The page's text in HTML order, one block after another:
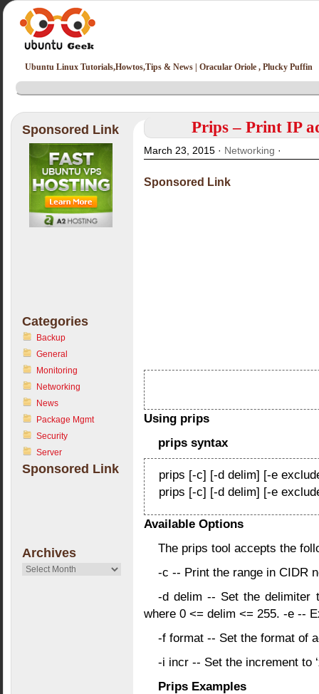
Ubuntu Linux Tutorials,Howtos,Tips & News | Oracular Oriole , Plucky Puffin
Sponsored Link
Categories
Backup
General
Monitoring
Networking
News
Package Mgmt
Security
Server
Sponsored Link
Archives
Archives
Prips – Print IP
March 23, 2015 · Networking ·
Sponsored Link
Using prips
prips syntax
prips [-c] [-d delim] [-e
prips [-c] [-d delim] [-e
Available Options
The prips tool accepts the
-c -- Print the range in CIDR
-d delim -- Set the delimiter
where 0 <= delim <= 255. -e --
-f format -- Set the format of
-i incr -- Set the increment to
Prips Examples